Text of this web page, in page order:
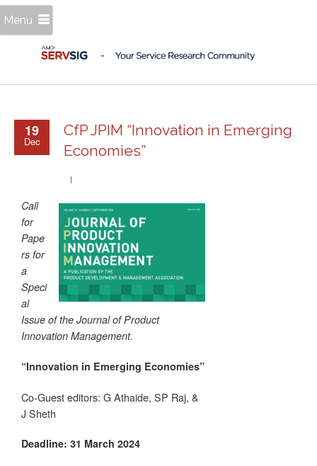
Menu
19
Dec
CfP JPIM “Innovation in Emerging
Economies”
Call
for
Pape
rs for
a
Speci
al
Issue of the Journal of Product
Innovation Management.
“Innovation in Emerging Economies”
Co-Guest editors: G Athaide, SP Raj, &
J Sheth
Deadline: 31 March 2024